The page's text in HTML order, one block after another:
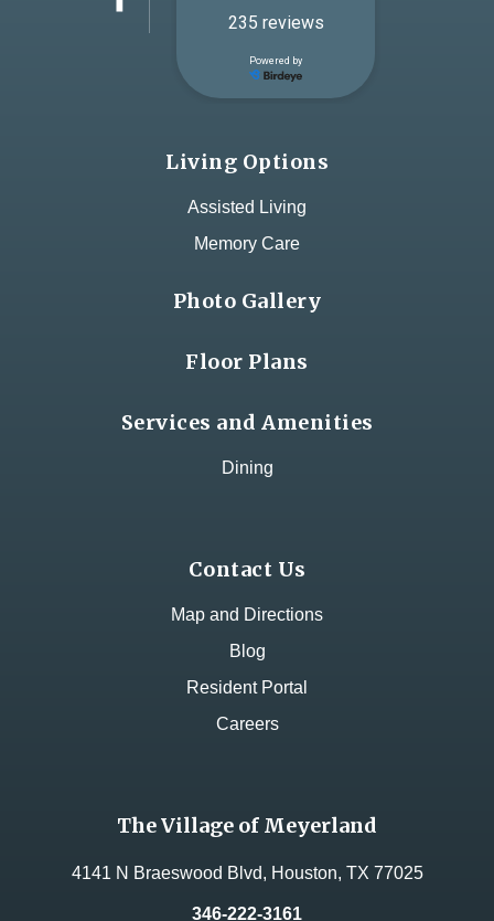
Living Options
Assisted Living
Memory Care
Photo Gallery
Floor Plans
Services and Amenities
Dining
Contact Us
Map and Directions
Blog
Resident Portal
Careers
The Village of Meyerland
4141 N Braeswood Blvd, Houston, TX 77025
346-222-3161